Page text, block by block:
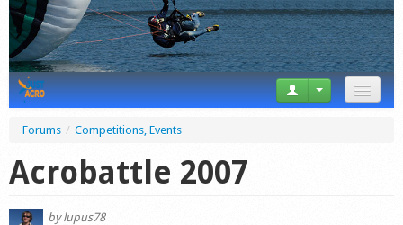
Forums / Competitions, Events
Acrobattle 2007
bylupus78